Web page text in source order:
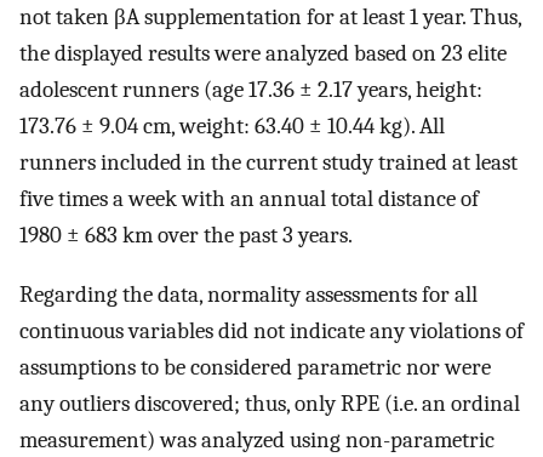
not taken βA supplementation for at least 1 year. Thus,
the displayed results were analyzed based on 23 elite
adolescent runners (age 17.36 ± 2.17 years, height:
173.76 ± 9.04 cm, weight: 63.40 ± 10.44 kg). All
runners included in the current study trained at least
five times a week with an annual total distance of
1980 ± 683 km over the past 3 years.
Regarding the data, normality assessments for all
continuous variables did not indicate any violations of
assumptions to be considered parametric nor were
any outliers discovered; thus, only RPE (i.e. an ordinal
measurement) was analyzed using non-parametric